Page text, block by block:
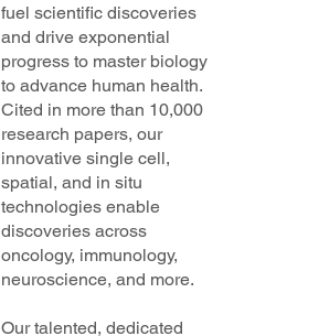
fuel scientific discoveries
and drive exponential
progress to master biology
to advance human health.
Cited in more than 10,000
research papers, our
innovative single cell,
spatial, and in situ
technologies enable
discoveries across
oncology, immunology,
neuroscience, and more.
Our talented, dedicated